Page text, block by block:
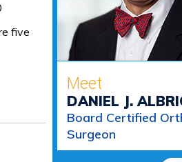
five
Meet
DANIEL J.
Board Certified
Surgeon